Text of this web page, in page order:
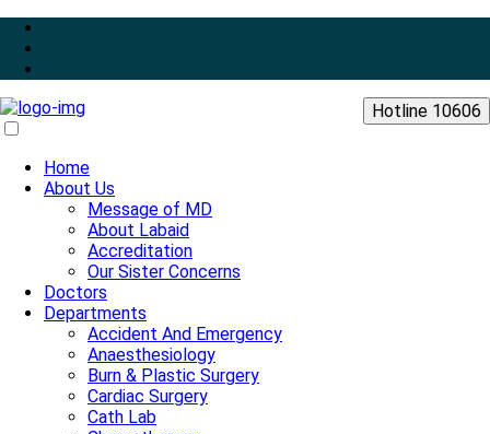
Hotline 10606
Home
About Us
Message of MD
About Labaid
Accreditation
Our Sister Concerns
Doctors
Departments
Accident And Emergency
Anaesthesiology
Burn & Plastic Surgery
Cardiac Surgery
Cath Lab